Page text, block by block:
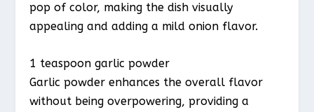
pop of color, making the dish visually
appealing and adding a mild onion flavor.
1 teaspoon garlic powder
Garlic powder enhances the overall flavor
without being overpowering, providing a